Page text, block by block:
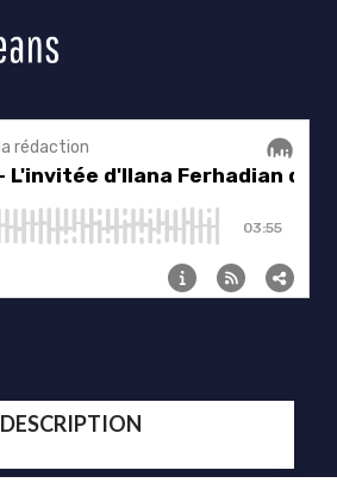
DESCRIPTION